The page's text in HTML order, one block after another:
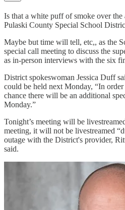
Is that a white puff of smoke over
Pulaski County Special School
Maybe but time will tell, etc,, as the
special call meeting to discuss the
as in-person interviews with the six
District spokeswoman Jessica Duff
could be held next Monday, “In
chance there will be an additional
Monday.”
Tonight’s meeting will be
meeting, it will not be livestreamed
outage with the District's provider,
said.